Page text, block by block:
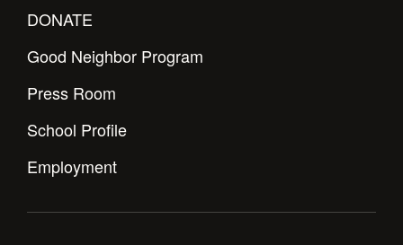
DONATE
Good Neighbor Program
Press Room
School Profile
Employment